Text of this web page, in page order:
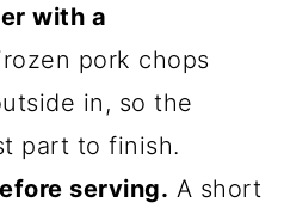
with a
pork chops
in, so the
part to finish.
serving. A short